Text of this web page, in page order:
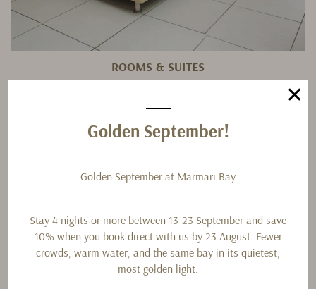
ROOMS & SUITES
✕
Golden September!
Golden September at Marmari Bay
Stay 4 nights or more between 13-23 September and save
10% when you book direct with us by 23 August. Fewer
crowds, warm water, and the same bay in its quietest,
most golden light.